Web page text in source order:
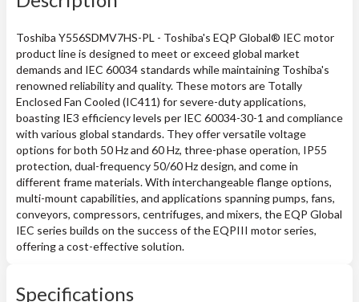
Toshiba Y556SDMV7HS-PL - Toshiba's EQP Global® IEC motor
product line is designed to meet or exceed global market
demands and IEC 60034 standards while maintaining Toshiba's
renowned reliability and quality. These motors are Totally
Enclosed Fan Cooled (IC411) for severe-duty applications,
boasting IE3 efficiency levels per IEC 60034-30-1 and compliance
with various global standards. They offer versatile voltage
options for both 50 Hz and 60 Hz, three-phase operation, IP55
protection, dual-frequency 50/60 Hz design, and come in
different frame materials. With interchangeable flange options,
multi-mount capabilities, and applications spanning pumps, fans,
conveyors, compressors, centrifuges, and mixers, the EQP Global
IEC series builds on the success of the EQPIII motor series,
offering a cost-effective solution.
Specifications